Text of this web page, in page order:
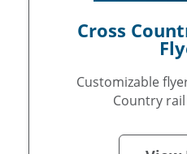
Cross
Customizable
Country